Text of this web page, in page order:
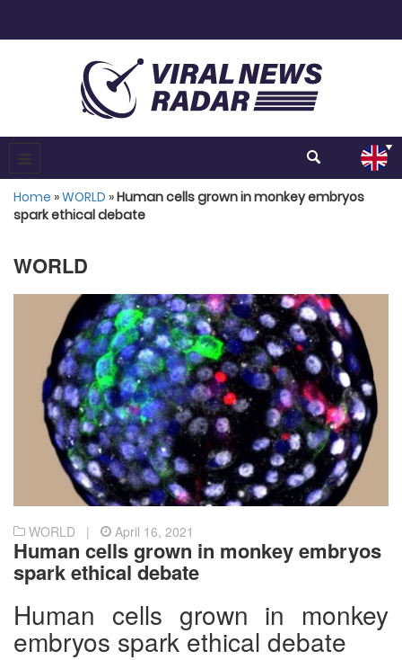
Home »WORLD »Human cells grown in monkey embryos
spark ethical debate
WORLD
WORLD | April 16, 2021
Human cells grown in monkey embryos
spark ethical debate
Human cells grown in monkey
embryos spark ethical debate